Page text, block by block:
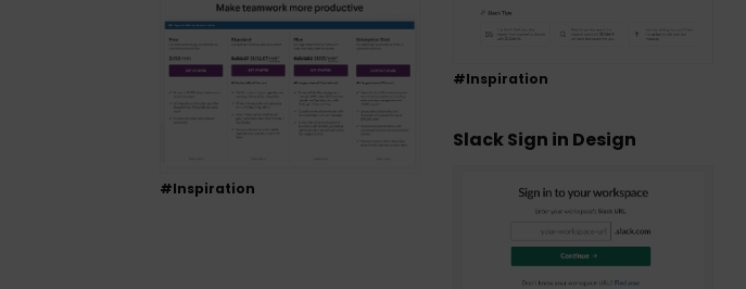
#Inspiration
#Inspiration
Slack Sign in Design